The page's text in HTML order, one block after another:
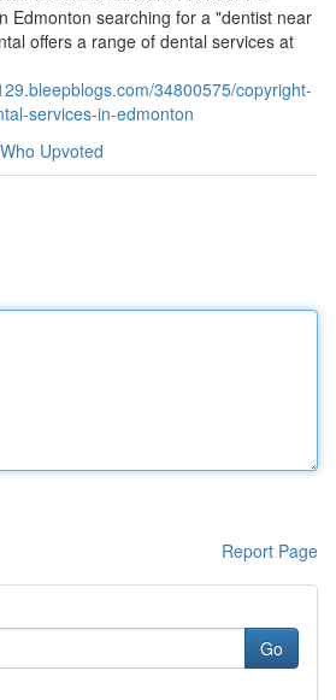
Edmonton searching for a "dentist near
offers a range of dental services at
34800575/copyright-
services-in-edmonton
Who Upvoted
Report Page
Go